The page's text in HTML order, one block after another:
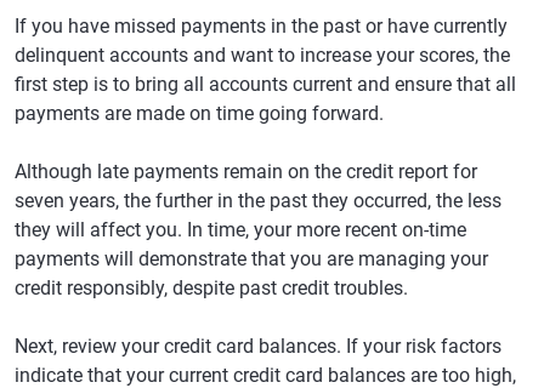
If you have missed payments in the past or have currently
delinquent accounts and want to increase your scores, the
first step is to bring all accounts current and ensure that all
payments are made on time going forward.
Although late payments remain on the credit report for
seven years, the further in the past they occurred, the less
they will affect you. In time, your more recent on-time
payments will demonstrate that you are managing your
credit responsibly, despite past credit troubles.
Next, review your credit card balances. If your risk factors
indicate that your current credit card balances are too high,